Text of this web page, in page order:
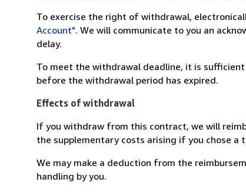
To exercise the right of withdrawal,
Account". We will communicate to you an
delay.
To meet the withdrawal deadline, it is
before the withdrawal period has expired.
Effects of withdrawal
If you withdraw from this contract, we will
the supplementary costs arising if you chose
We may make a deduction from the
handling by you.